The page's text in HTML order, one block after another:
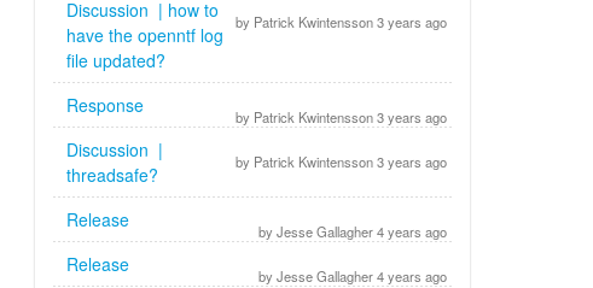
by Patrick Kwintensson 3 years ago
Discussion | how to
have the openntf log
file updated?
by Patrick Kwintensson 3 years ago
Response
by Patrick Kwintensson 3 years ago
Discussion |
threadsafe?
by Jesse Gallagher 4 years ago
Release
by Jesse Gallagher 4 years ago
Release